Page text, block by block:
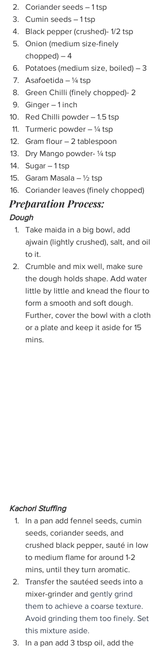
Coriander seeds – 1 tsp
Cumin seeds – 1 tsp
Black pepper (crushed)- 1/2 tsp
Onion (medium size-finely
chopped) – 4
Potatoes (medium size, boiled) – 3
Asafoetida – ¼ tsp
Green Chilli (finely chopped)- 2
Ginger – 1 inch
Red Chilli powder – 1.5 tsp
Turmeric powder – ¼ tsp
Gram flour – 2 tablespoon
Dry Mango powder- ¼ tsp
Sugar – 1 tsp
Garam Masala – ½ tsp
Coriander leaves (finely chopped)
Preparation Process:
Dough
Take maida in a big bowl, add
ajwain (lightly crushed), salt, and oil
to it.
Crumble and mix well, make sure
the dough holds shape. Add water
little by little and knead the flour to
form a smooth and soft dough.
Further, cover the bowl with a cloth
or a plate and keep it aside for 15
mins.
Kachori Stuffing
In a pan add fennel seeds, cumin
seeds, coriander seeds, and
crushed black pepper, sauté in low
to medium flame for around 1-2
mins, until they turn aromatic.
Transfer the sautéed seeds into a
mixer-grinder and gently grind
them to achieve a coarse texture.
Avoid grinding them too finely. Set
this mixture aside.
In a pan add 3 tbsp oil, add the